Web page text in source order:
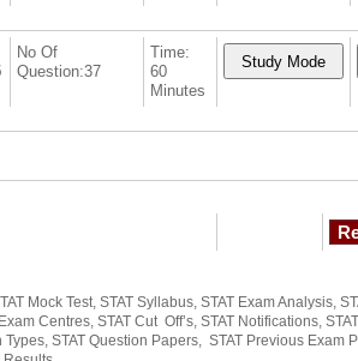
No Of
Question:37
Time:
60
Minutes
Mock Test, STAT Syllabus, STAT Exam Analysis,
Centres, STAT Cut Off’s, STAT Notifications,
Types, STAT Question Papers, STAT Previous Exam